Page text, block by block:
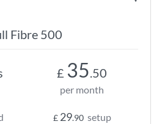
Fibre 500
£ 35.50
per month
£ 29.90 setup